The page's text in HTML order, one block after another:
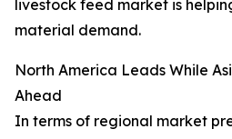
livestock feed market is
material demand.
North America Leads While
Ahead
In terms of regional market